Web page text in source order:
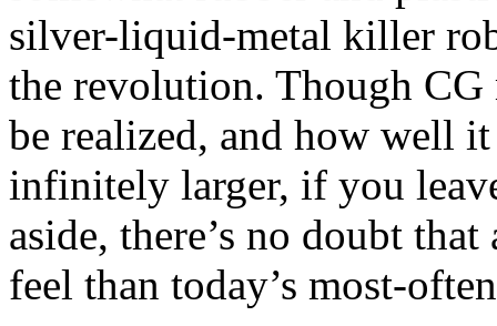
silver-liquid-metal killer
the revolution. Though CG
be realized, and how well
infinitely larger, if you
aside, there’s no doubt
feel than today’s most-